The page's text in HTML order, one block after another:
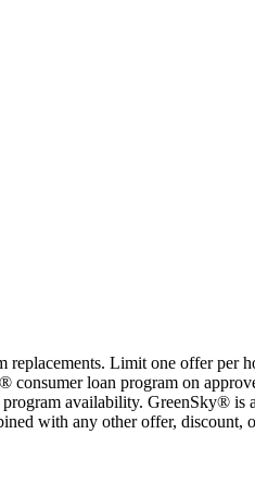
Limit one offer per
consumer loan program on
availability. GreenSky® is
with any other offer, discount,